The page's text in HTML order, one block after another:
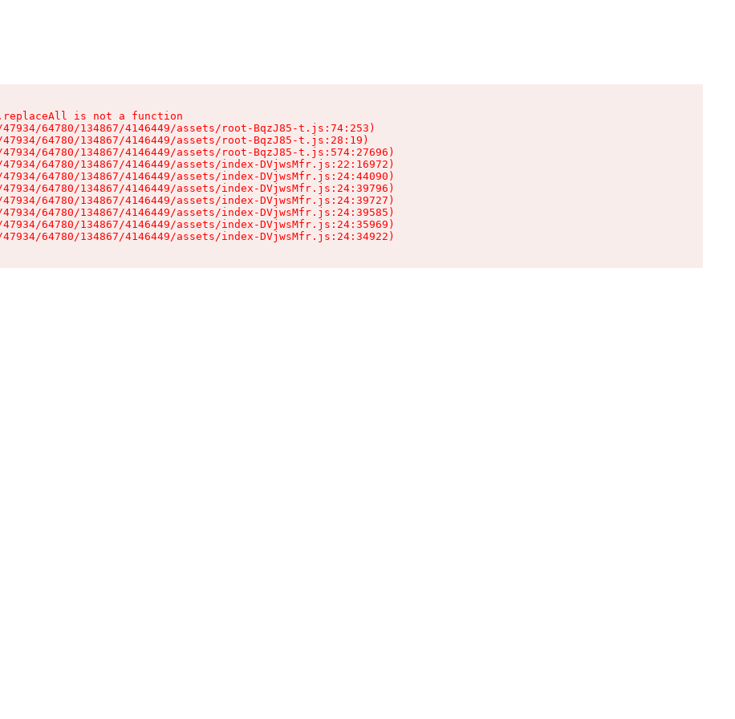
is not a function
64780/134867/4146449/assets/root-BqzJ85-t.js:74:253)
64780/134867/4146449/assets/root-BqzJ85-t.js:28:19)
64780/134867/4146449/assets/root-BqzJ85-t.js:574:27696)
64780/134867/4146449/assets/index-DVjwsMfr.js:22:16972)
64780/134867/4146449/assets/index-DVjwsMfr.js:24:44090)
64780/134867/4146449/assets/index-DVjwsMfr.js:24:39796)
64780/134867/4146449/assets/index-DVjwsMfr.js:24:39727)
64780/134867/4146449/assets/index-DVjwsMfr.js:24:39585)
64780/134867/4146449/assets/index-DVjwsMfr.js:24:35969)
64780/134867/4146449/assets/index-DVjwsMfr.js:24:34922)